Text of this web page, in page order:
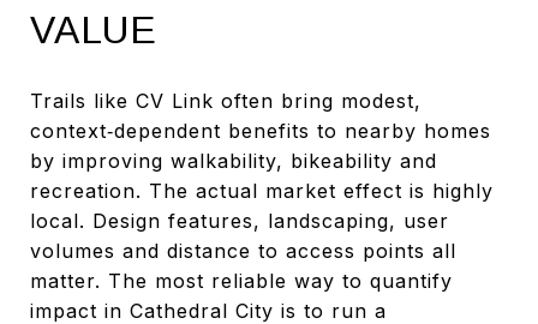
VALUE
Trails like CV Link often bring modest,
context‑dependent benefits to nearby homes
by improving walkability, bikeability and
recreation. The actual market effect is highly
local. Design features, landscaping, user
volumes and distance to access points all
matter. The most reliable way to quantify
impact in Cathedral City is to run a